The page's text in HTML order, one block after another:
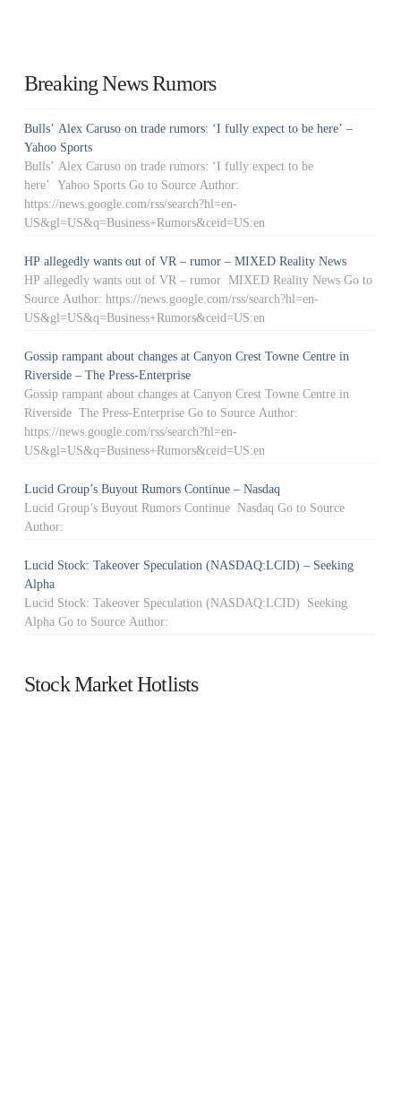
Breaking News Rumors
Bulls’ Alex Caruso on trade rumors: ‘I fully expect to be here’ –
Yahoo Sports
Bulls’ Alex Caruso on trade rumors: ‘I fully expect to be
here’ Yahoo Sports Go to Source Author:
https://news.google.com/rss/search?hl=en-
US&gl=US&q=Business+Rumors&ceid=US:en
HP allegedly wants out of VR – rumor – MIXED Reality News
HP allegedly wants out of VR – rumor MIXED Reality News Go to
Source Author: https://news.google.com/rss/search?hl=en-
US&gl=US&q=Business+Rumors&ceid=US:en
Gossip rampant about changes at Canyon Crest Towne Centre in
Riverside – The Press-Enterprise
Gossip rampant about changes at Canyon Crest Towne Centre in
Riverside The Press-Enterprise Go to Source Author:
https://news.google.com/rss/search?hl=en-
US&gl=US&q=Business+Rumors&ceid=US:en
Lucid Group’s Buyout Rumors Continue – Nasdaq
Lucid Group’s Buyout Rumors Continue Nasdaq Go to Source
Author:
Lucid Stock: Takeover Speculation (NASDAQ:LCID) – Seeking
Alpha
Lucid Stock: Takeover Speculation (NASDAQ:LCID) Seeking
Alpha Go to Source Author:
Stock Market Hotlists